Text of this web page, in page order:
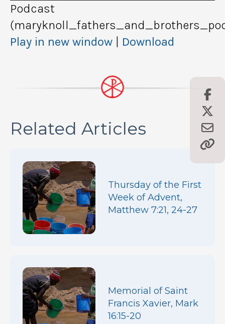
Podcast
Play in new window
Download
Related Articles
Thursday of the First
Week of Advent,
Matthew 7:21, 24-27
Memorial of Saint
Francis Xavier, Mark
16:15-20